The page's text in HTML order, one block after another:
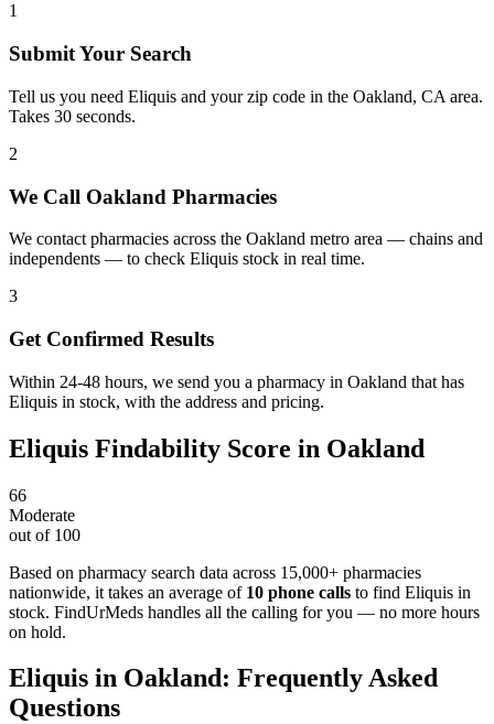
1
Submit Your Search
Tell us you need Eliquis and your zip code in the Oakland, CA area.
Takes 30 seconds.
2
We Call Oakland Pharmacies
We contact pharmacies across the Oakland metro area — chains and
independents — to check Eliquis stock in real time.
3
Get Confirmed Results
Within 24-48 hours, we send you a pharmacy in Oakland that has
Eliquis in stock, with the address and pricing.
Eliquis Findability Score in Oakland
66
Moderate
out of 100
Based on pharmacy search data across 15,000+ pharmacies
nationwide, it takes an average of 10 phone calls to find Eliquis in
stock. FindUrMeds handles all the calling for you — no more hours
on hold.
Eliquis in Oakland: Frequently Asked
Questions